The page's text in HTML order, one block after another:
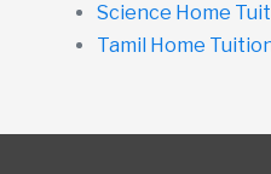
Science Home
Tamil Home